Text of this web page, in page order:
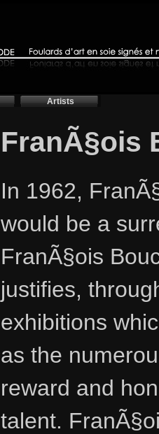
Artists
FranÃ§ois
In 1962,
would be a
FranÃ§ois
justifies,
exhibitions
as the
reward and
talent.